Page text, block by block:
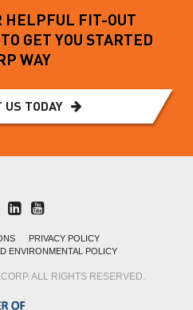
HELPFUL FIT-OUT
GET YOU STARTED
WAY
US TODAY
PRIVACY POLICY
ENVIRONMENTAL POLICY
ALL RIGHTS RESERVED.